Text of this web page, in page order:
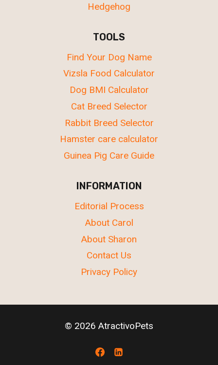
Hedgehog
TOOLS
Find Your Dog Name
Vizsla Food Calculator
Dog BMI Calculator
Cat Breed Selector
Rabbit Breed Selector
Hamster care calculator
Guinea Pig Care Guide
INFORMATION
Editorial Process
About Carol
About Sharon
Contact Us
Privacy Policy
© 2026 AtractivoPets